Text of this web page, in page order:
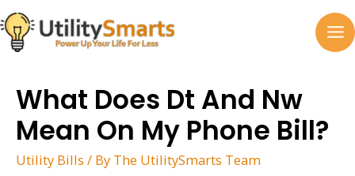
Skip
to
content
What Does Dt And Nw
Mean On My Phone Bill?
Utility Bills / By The UtilitySmarts Team